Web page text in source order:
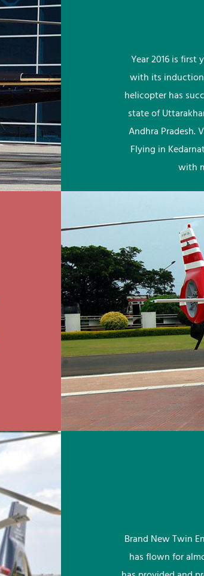
Year 2016 is first
with its induction
helicopter has
state of
Andhra Pradesh.
Flying in
with
Brand New Twin
has flown for